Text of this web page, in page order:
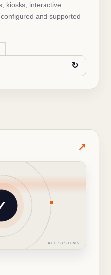
kiosks, interactive
and supported
↻
✓
AV
↗
ALL SYSTEMS